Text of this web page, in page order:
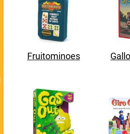
Fruitominoes